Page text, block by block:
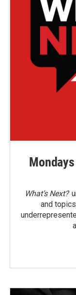
What’s Next?
and